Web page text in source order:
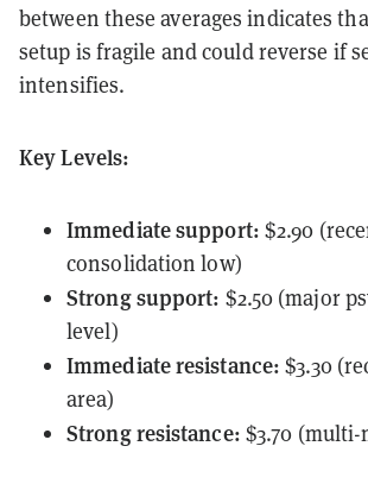
between these averages indicates
setup is fragile and could reverse if
intensifies.
Key Levels:
Immediate support: $2.90
consolidation low)
Strong support: $2.50 (major
level)
Immediate resistance: $3.30
area)
Strong resistance: $3.70